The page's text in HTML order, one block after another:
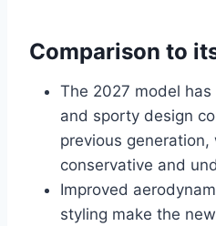
Comparison to
The 2027 model
and sporty design
previous
conservative and
Improved
styling make the